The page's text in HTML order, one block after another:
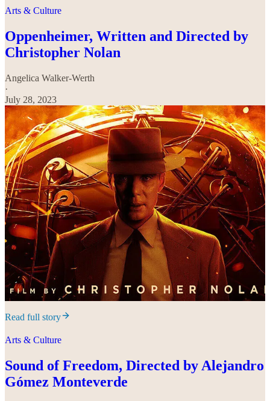
Arts & Culture
Oppenheimer, Written and Directed by
Christopher Nolan
Angelica Walker-Werth
·
July 28, 2023
Read full story
Arts & Culture
Sound of Freedom, Directed by Alejandro
Gómez Monteverde